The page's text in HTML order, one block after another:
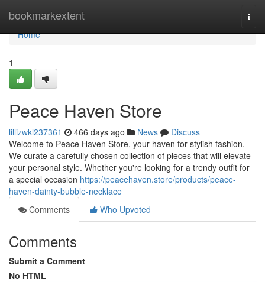
bookmarkextent
Home
Home
1
Peace Haven Store
lillizwkl237361 466 days ago News
Discuss
Welcome to Peace Haven Store, your haven for stylish fashion.
We curate a carefully chosen collection of pieces that will elevate
your personal style. Whether you're looking for a trendy outfit for
a special occasion https://peacehaven.store/products/peace-
haven-dainty-bubble-necklace
Comments
Who Upvoted
Comments
Submit a Comment
No HTML